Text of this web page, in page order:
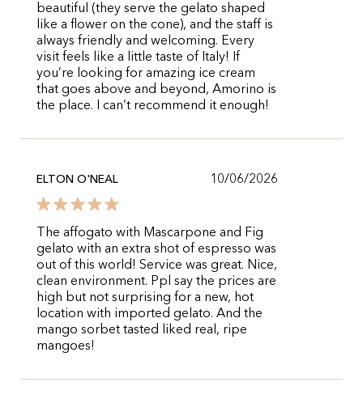
beautiful (they serve the gelato shaped
like a flower on the cone), and the staff is
always friendly and welcoming. Every
visit feels like a little taste of Italy! If
you’re looking for amazing ice cream
that goes above and beyond, Amorino is
the place. I can’t recommend it enough!
ELTON O'NEAL 10/06/2026
The affogato with Mascarpone and Fig
gelato with an extra shot of espresso was
out of this world! Service was great. Nice,
clean environment. Ppl say the prices are
high but not surprising for a new, hot
location with imported gelato. And the
mango sorbet tasted liked real, ripe
mangoes!